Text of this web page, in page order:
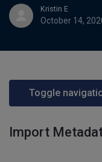
Kristin E
October 14,
Toggle
Import